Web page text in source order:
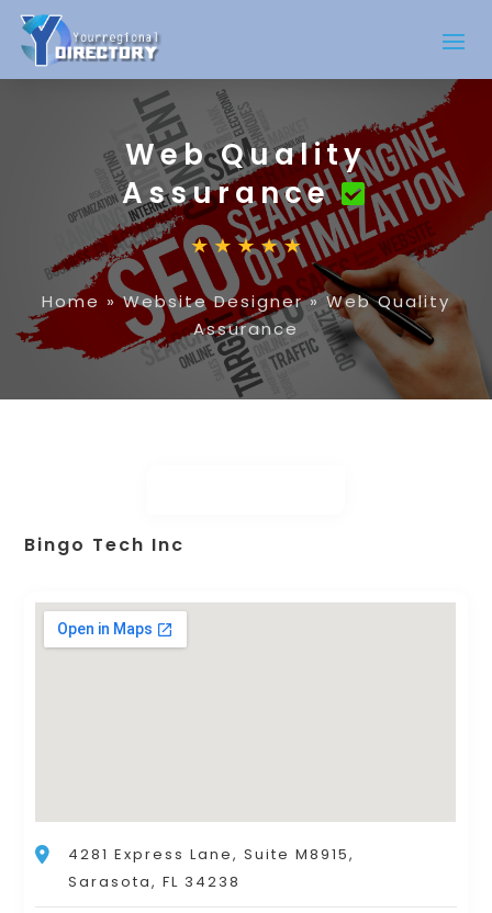
Web Quality
Assurance
Home »Website Designer» Web Quality
Assurance
Bingo Tech Inc
4281 Express Lane, Suite M8915,
Sarasota, FL 34238